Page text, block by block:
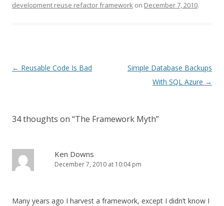
development reuse refactor framework on December 7, 2010.
P
n
v
← Reusable Code Is Bad
Simple Database Backups
With SQL Azure →
34 thoughts on “The Framework Myth”
Ken Downs
December 7, 2010 at 10:04 pm
Many years ago I harvest a framework, except I didn’t know I